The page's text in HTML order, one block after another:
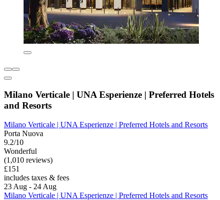
Milano Verticale | UNA Esperienze | Preferred Hotels
and Resorts
Milano Verticale | UNA Esperienze | Preferred Hotels and Resorts
Porta Nuova
9.2/10
Wonderful
(1,010 reviews)
£151
includes taxes & fees
23 Aug - 24 Aug
Milano Verticale | UNA Esperienze | Preferred Hotels and Resorts